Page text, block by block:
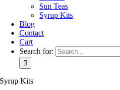
Sun Teas
Syrup Kits
Blog
Contact
Cart
Search for:
Syrup Kits